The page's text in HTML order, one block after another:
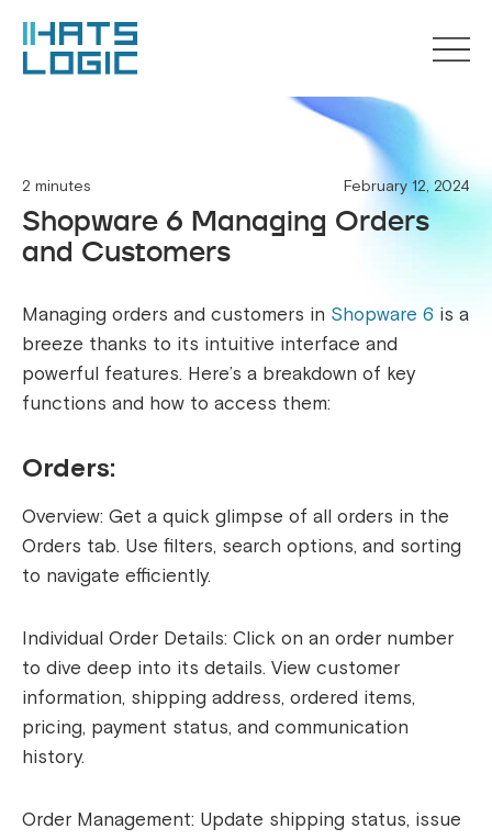
2 minutes February 12, 2024
Shopware 6 Managing Orders
and Customers
Managing orders and customers in Shopware 6 is a
breeze thanks to its intuitive interface and
powerful features. Here’s a breakdown of key
functions and how to access them:
Orders:
Overview: Get a quick glimpse of all orders in the
Orders tab. Use filters, search options, and sorting
to navigate efficiently.
Individual Order Details: Click on an order number
to dive deep into its details. View customer
information, shipping address, ordered items,
pricing, payment status, and communication
history.
Order Management: Update shipping status, issue